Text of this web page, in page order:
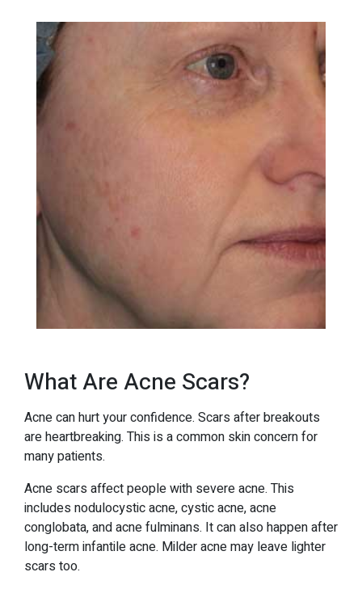
What Are Acne Scars?
Acne can hurt your confidence. Scars after breakouts
are heartbreaking. This is a common skin concern for
many patients.
Acne scars affect people with severe acne. This
includes nodulocystic acne, cystic acne, acne
conglobata, and acne fulminans. It can also happen after
long-term infantile acne. Milder acne may leave lighter
scars too.